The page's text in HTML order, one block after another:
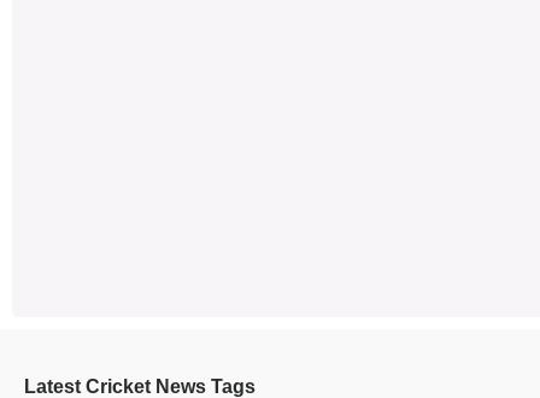
Latest Cricket News Tags